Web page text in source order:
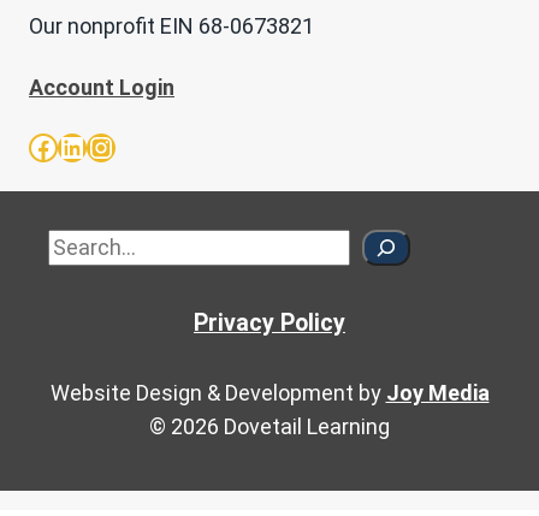
Our nonprofit EIN 68-0673821
Account Login
Facebook
LinkedIn
Instagram
Privacy Policy
Website Design & Development by Joy Media
© 2026 Dovetail Learning